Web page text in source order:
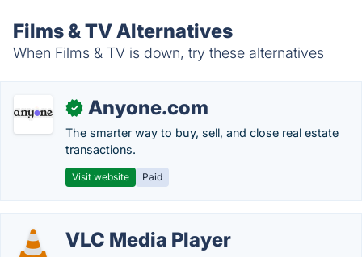
Films & TV Alternatives
When Films & TV is down, try these alternatives
✓ Anyone.com
The smarter way to buy, sell, and close real estate
transactions.
Visit website Paid
VLC Media Player